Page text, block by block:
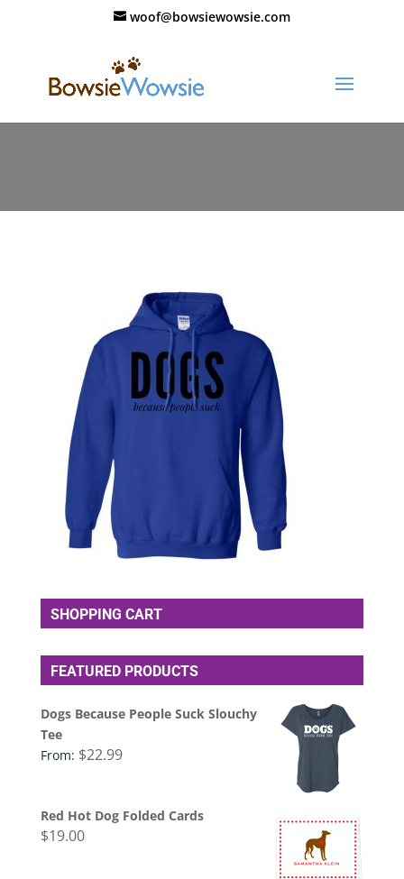
woof@bowsiewowsie.com
SHOPPING CART
FEATURED PRODUCTS
Dogs Because People Suck Slouchy
Tee
From: $22.99
Red Hot Dog Folded Cards
$19.00